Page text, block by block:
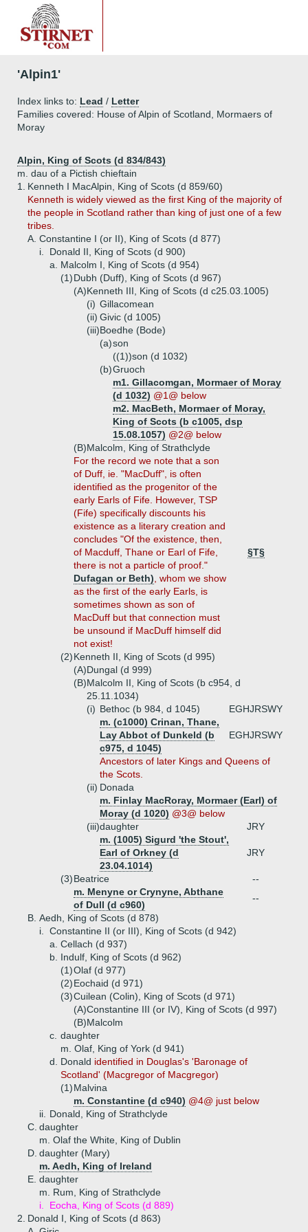
'Alpin1'
Index links to: Lead / Letter
Families covered: House of Alpin of Scotland, Mormaers of
Moray
Alpin, King of Scots (d 834/843)
m. dau of a Pictish chieftain
1.
Kenneth I MacAlpin, King of Scots (d 859/60)
Kenneth is widely viewed as the first King of the majority of
the people in Scotland rather than king of just one of a few
tribes.
A. Constantine I (or II), King of Scots (d 877)
i.
Donald II, King of Scots (d 900)
a.
Malcolm I, King of Scots (d 954)
(1)Dubh (Duff), King of Scots (d 967)
(A)Kenneth III, King of Scots (d c25.03.1005)
(i) Gillacomean
(ii) Givic (d 1005)
(iii)Boedhe (Bode)
(a)son
((1))son (d 1032)
(b)Gruoch
m1. Gillacomgan, Mormaer of Moray
(d 1032) @1@ below
m2. MacBeth, Mormaer of Moray,
King of Scots (b c1005, dsp
15.08.1057) @2@ below
(B)Malcolm, King of Strathclyde
For the record we note that a son
of Duff, ie. "MacDuff", is often
identified as the progenitor of the
early Earls of Fife. However, TSP
(Fife) specifically discounts his
existence as a literary creation and
concludes "Of the existence, then,
of Macduff, Thane or Earl of Fife,
there is not a particle of proof."
Dufagan or Beth) , whom we show
as the first of the early Earls, is
sometimes shown as son of
MacDuff but that connection must
be unsound if MacDuff himself did
not exist!
§T§
(2)Kenneth II, King of Scots (d 995)
(A)Dungal (d 999)
(B)Malcolm II, King of Scots (b c954, d
25.11.1034)
(i) Bethoc (b 984, d 1045)
EGHJRSWY
m. (c1000) Crinan, Thane,
Lay Abbot of Dunkeld (b
c975, d 1045)
EGHJRSWY
Ancestors of later Kings and Queens of
the Scots.
(ii) Donada
m. Finlay MacRoray, Mormaer (Earl) of
Moray (d 1020) @3@ below
(iii)daughter
JRY
m. (1005) Sigurd 'the Stout',
Earl of Orkney (d
23.04.1014)
JRY
(3)Beatrice
--
m. Menyne or Crynyne, Abthane
of Dull (d c960)
--
B. Aedh, King of Scots (d 878)
i.
Constantine II (or III), King of Scots (d 942)
a. Cellach (d 937)
b. Indulf, King of Scots (d 962)
(1)Olaf (d 977)
(2)Eochaid (d 971)
(3)Cuilean (Colin), King of Scots (d 971)
(A)Constantine III (or IV), King of Scots (d 997)
(B)Malcolm
c. daughter
m. Olaf, King of York (d 941)
d.
Donald identified in Douglas's 'Baronage of
Scotland' (Macgregor of Macgregor)
(1)Malvina
m. Constantine (d c940) @4@ just below
ii.
Donald, King of Strathclyde
C. daughter
m. Olaf the White, King of Dublin
D. daughter (Mary)
m. Aedh, King of Ireland
E. daughter
m. Rum, King of Strathclyde
i.
Eocha, King of Scots (d 889)
2. Donald I, King of Scots (d 863)